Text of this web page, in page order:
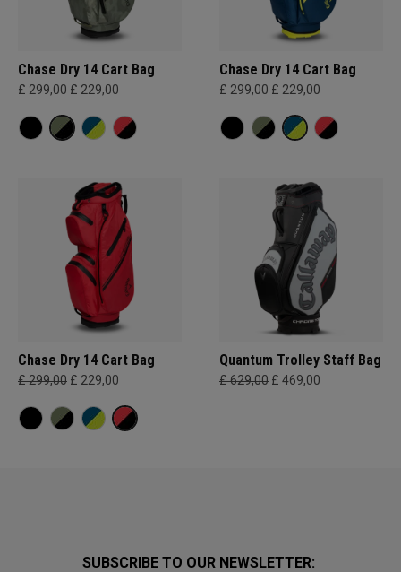
Chase Dry 14 Cart Bag
£ 299,00 £ 229,00
Chase Dry 14 Cart Bag
£ 299,00 £ 229,00
Chase Dry 14 Cart Bag
£ 299,00 £ 229,00
Quantum Trolley Staff Bag
£ 629,00 £ 469,00
SUBSCRIBE TO OUR NEWSLETTER: